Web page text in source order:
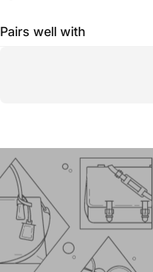
Pairs well with